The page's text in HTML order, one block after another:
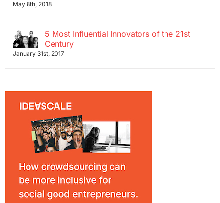
May 8th, 2018
5 Most Influential Innovators of the 21st
Century
January 31st, 2017